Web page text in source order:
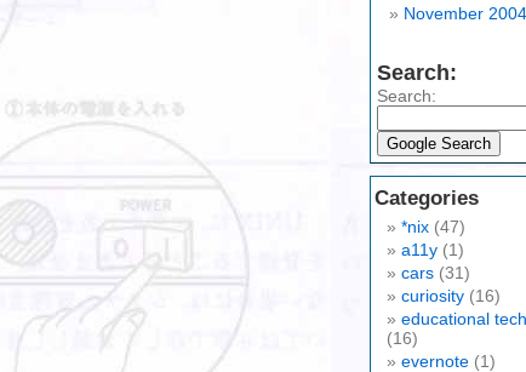
November 2004
Search:
Search:
Categories
*nix (47)
a11y (1)
cars (31)
curiosity (16)
educational
(16)
evernote (1)